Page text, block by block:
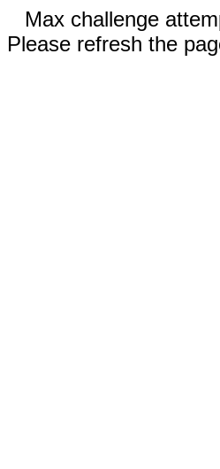
Max challenge
Please refresh the